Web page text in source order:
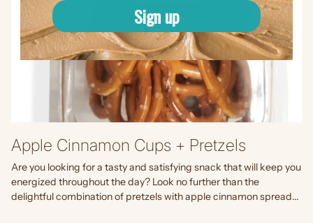
Apple Cinnamon Cups + Pretzels
Are you looking for a tasty and satisfying snack that will keep you
energized throughout the day? Look no further than the
delightful combination of pretzels with apple cinnamon spread...
Sign up